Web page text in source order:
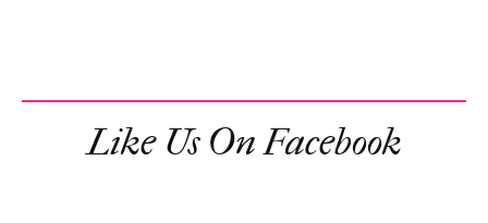
Like Us On Facebook